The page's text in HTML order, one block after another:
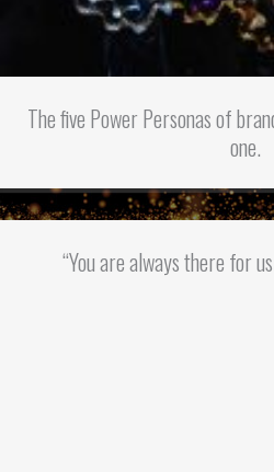
The five Power Personas of
one.
“You are always there for